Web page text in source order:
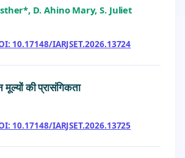
D. Ahino Mary, S. Juliet
10.17148/IARJSET.2026.13724
की प्रासंगिकता
10.17148/IARJSET.2026.13725